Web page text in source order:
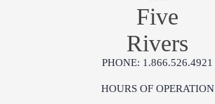
Five
Rivers
PHONE: 1.866.526.4921
HOURS OF OPERATION